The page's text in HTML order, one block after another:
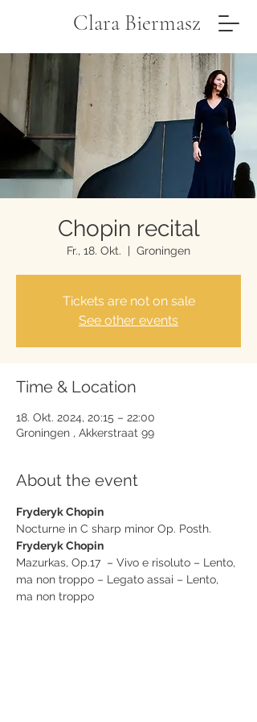
Clara Biermasz
Chopin recital
Fr., 18. Okt.
  |
Groningen
Tickets are not on sale
See other events
Time & Location
18. Okt. 2024, 20:15 – 22:00
Groningen , Akkerstraat 99
About the event
Fryderyk Chopin
Nocturne in C sharp minor Op. Posth.
Fryderyk Chopin
Mazurkas, Op.17  – Vivo e risoluto – Lento,
ma non troppo – Legato assai – Lento,
ma non troppo